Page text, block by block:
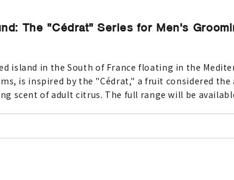
The "Cédrat" Series for Men's
island in the South of France floating in the
is inspired by the "Cédrat," a fruit considered
scent of adult citrus. The full range will be